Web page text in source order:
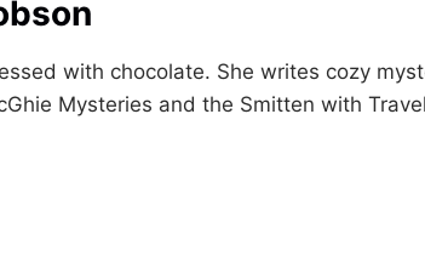
with chocolate. She writes cozy
Mysteries and the Smitten with